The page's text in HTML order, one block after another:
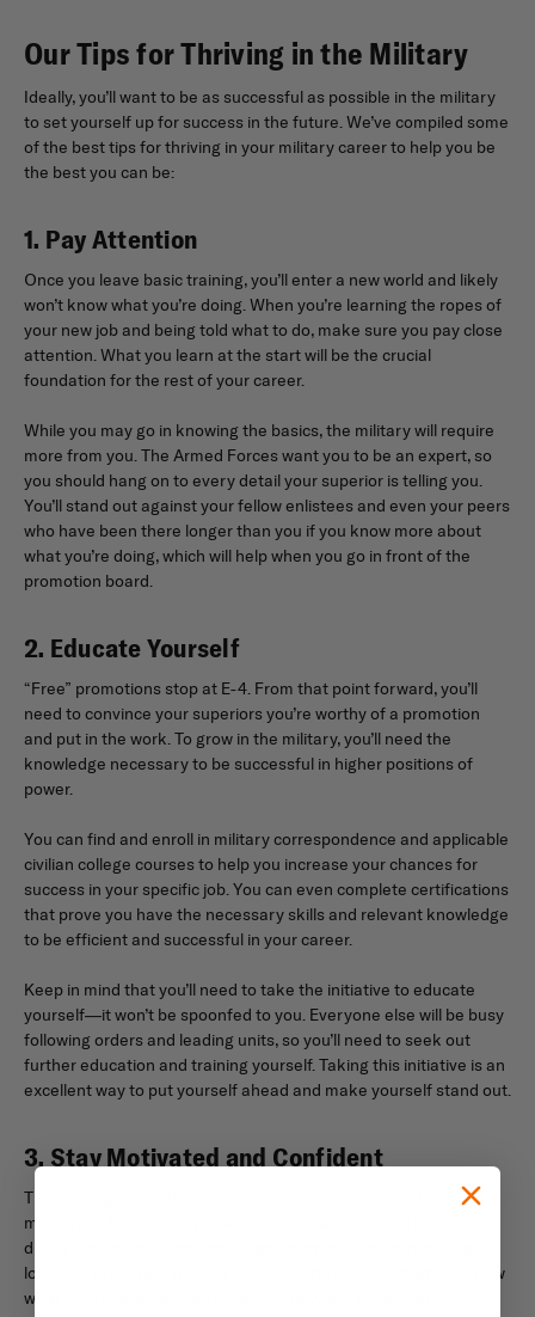
Our Tips for Thriving in the Military
Ideally, you’ll want to be as successful as possible in the military
to set yourself up for success in the future. We’ve compiled some
of the best tips for thriving in your military career to help you be
the best you can be:
1. Pay Attention
Once you leave basic training, you’ll enter a new world and likely
won’t know what you’re doing. When you’re learning the ropes of
your new job and being told what to do, make sure you pay close
attention. What you learn at the start will be the crucial
foundation for the rest of your career.
While you may go in knowing the basics, the military will require
more from you. The Armed Forces want you to be an expert, so
you should hang on to every detail your superior is telling you.
You’ll stand out against your fellow enlistees and even your peers
who have been there longer than you if you know more about
what you’re doing, which will help when you go in front of the
promotion board.
2. Educate Yourself
“Free” promotions stop at E-4. From that point forward, you’ll
need to convince your superiors you’re worthy of a promotion
and put in the work. To grow in the military, you’ll need the
knowledge necessary to be successful in higher positions of
power.
You can find and enroll in military correspondence and applicable
civilian college courses to help you increase your chances for
success in your specific job. You can even complete certifications
that prove you have the necessary skills and relevant knowledge
to be efficient and successful in your career.
Keep in mind that you’ll need to take the initiative to educate
yourself—it won’t be spoonfed to you. Everyone else will be busy
following orders and leading units, so you’ll need to seek out
further education and training yourself. Taking this initiative is an
excellent way to put yourself ahead and make yourself stand out.
3. Stay Motivated and Confident
Times can get tough in the military, but it’s important to stay
motivated. Even when you experience hardship or challenges
during your career, showing up and putting in the effort will go a
long way in impressing your superiors. If you show that you know
what you’re doing and do it consistently, you’ll show your